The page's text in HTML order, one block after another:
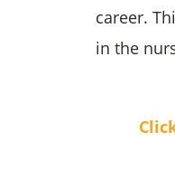
career.
in the